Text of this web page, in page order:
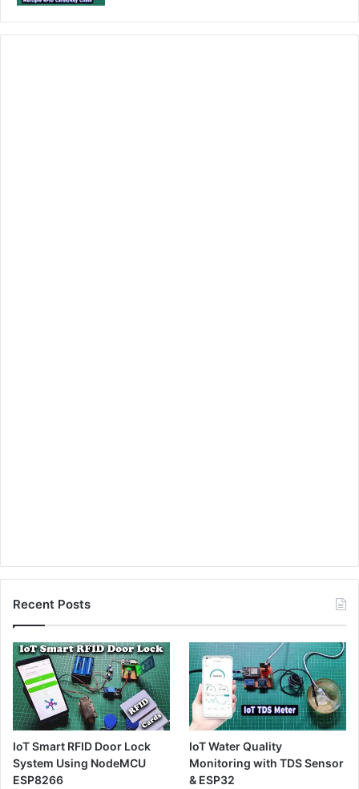
Recent Posts
IoT Smart RFID Door Lock
System Using NodeMCU
ESP8266
IoT Water Quality
Monitoring with TDS Sensor
& ESP32